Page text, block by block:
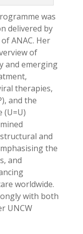
was
delivered by
ANAC. Her
of
and emerging
therapies,
and the
(U=U)
and
the
and
worldwide.
with both
UNCW